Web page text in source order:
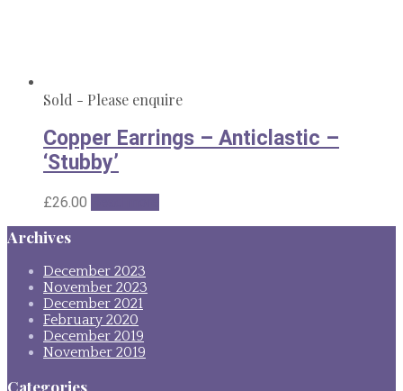
Sold - Please enquire
Copper Earrings – Anticlastic –
‘Stubby’
£26.00
Archives
December 2023
November 2023
December 2021
February 2020
December 2019
November 2019
Categories